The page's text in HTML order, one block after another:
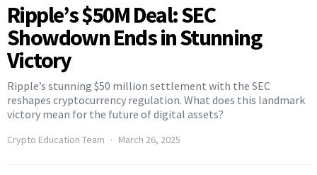
Ripple’s $50M Deal: SEC
Showdown Ends in Stunning
Victory
Ripple’s stunning $50 million settlement with the SEC
reshapes cryptocurrency regulation. What does this landmark
victory mean for the future of digital assets?
Crypto Education Team March 26, 2025